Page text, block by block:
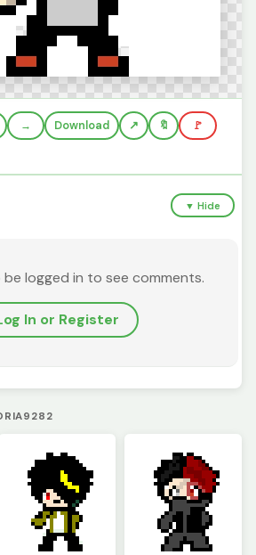
→ Download 🔖 🚩
▼ Hide
be logged in to see comments.
In or Register